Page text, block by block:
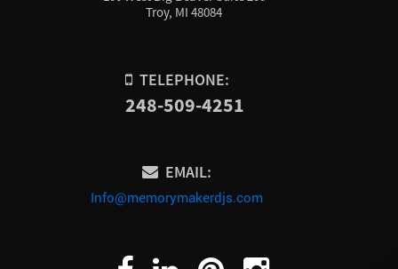
Troy, MI 48084
TELEPHONE:
248-509-4251
EMAIL:
Info@memorymakerdjs.com